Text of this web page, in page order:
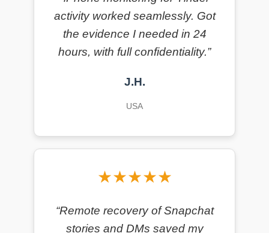
activity worked seamlessly. Got
the evidence I needed in 24
hours, with full confidentiality.”
J.H.
USA
★★★★★
“Remote recovery of Snapchat
stories and DMs saved my